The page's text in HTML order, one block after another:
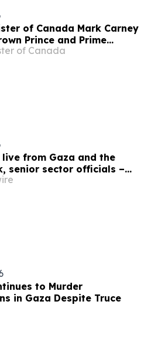
of Canada Mark Carney
Prince and Prime
Saudi Arabia, His Royal
of Canada
from Gaza and the
senior sector officials –
medical and human
to Murder
in Gaza Despite Truce